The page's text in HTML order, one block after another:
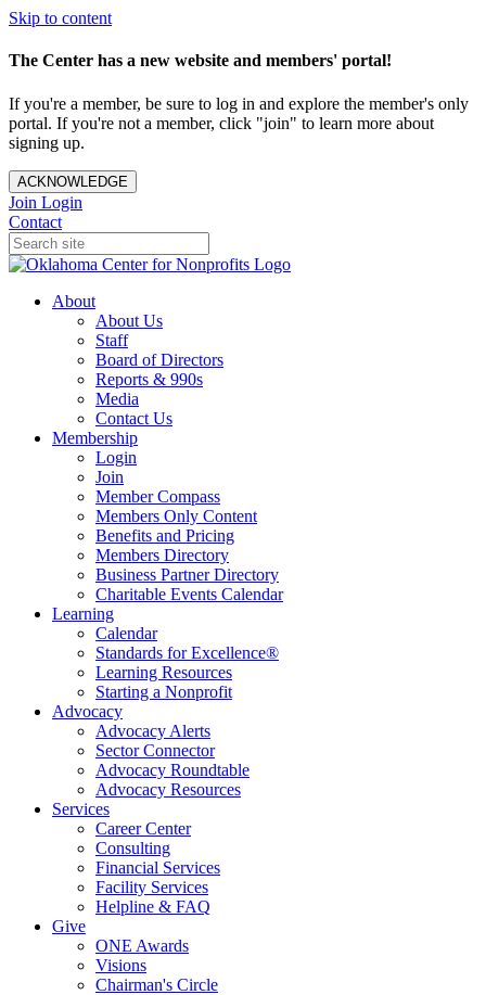
Skip to content
The Center has a new website and members' portal!
If you're a member, be sure to log in and explore the member's only
portal. If you're not a member, click "join" to learn more about
signing up.
ACKNOWLEDGE
Join Login
Contact
About
About Us
Staff
Board of Directors
Reports & 990s
Media
Contact Us
Membership
Login
Join
Member Compass
Members Only Content
Benefits and Pricing
Members Directory
Business Partner Directory
Charitable Events Calendar
Learning
Calendar
Standards for Excellence®
Learning Resources
Starting a Nonprofit
Advocacy
Advocacy Alerts
Sector Connector
Advocacy Roundtable
Advocacy Resources
Services
Career Center
Consulting
Financial Services
Facility Services
Helpline & FAQ
Give
ONE Awards
Visions
Chairman's Circle